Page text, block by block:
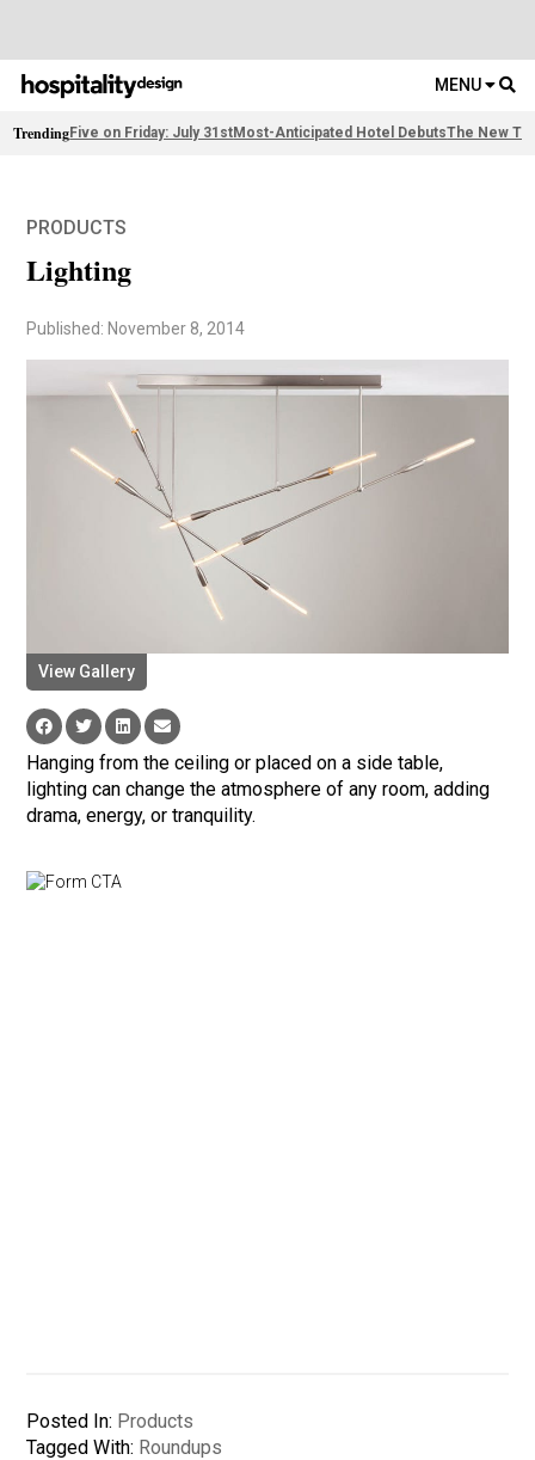
MENU
TrendingFive on Friday: July 31stMost-Anticipated Hotel DebutsThe New
PRODUCTS
Lighting
Published: November 8, 2014
View Gallery
Hanging from the ceiling or placed on a side table,
lighting can change the atmosphere of any room, adding
drama, energy, or tranquility.
Posted In: Products
Tagged With: Roundups